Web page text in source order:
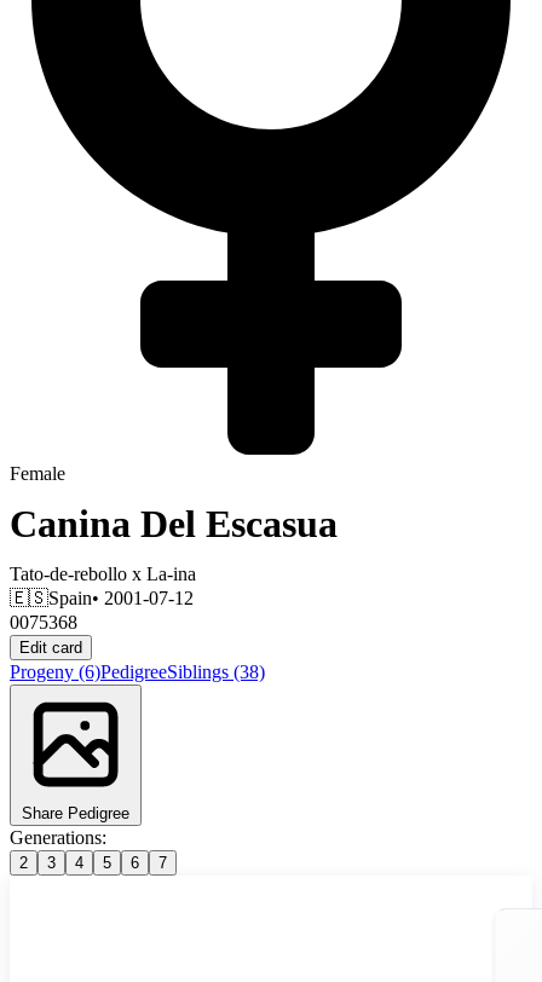
Female
Canina Del Escasua
Tato-de-rebollo x La-ina
🇪🇸Spain• 2001-07-12
0075368
Edit card
Progeny (6)PedigreeSiblings (38)
Share Pedigree
Generations:
2 3 4 5 6 7